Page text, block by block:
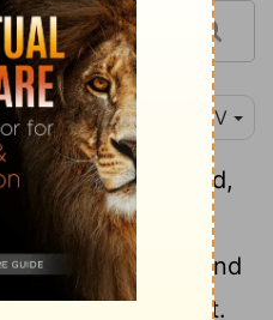
NIV
and be baptized,
name of Jesus
of your sins. And
of the Holy Spirit.